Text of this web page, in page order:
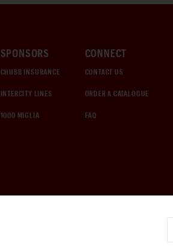
SPONSORS
CHUBB INSURANCE
INTERCITY LINES
1000 MIGLIA
CONNECT
CONTACT US
ORDER A CATALOGUE
FAQ